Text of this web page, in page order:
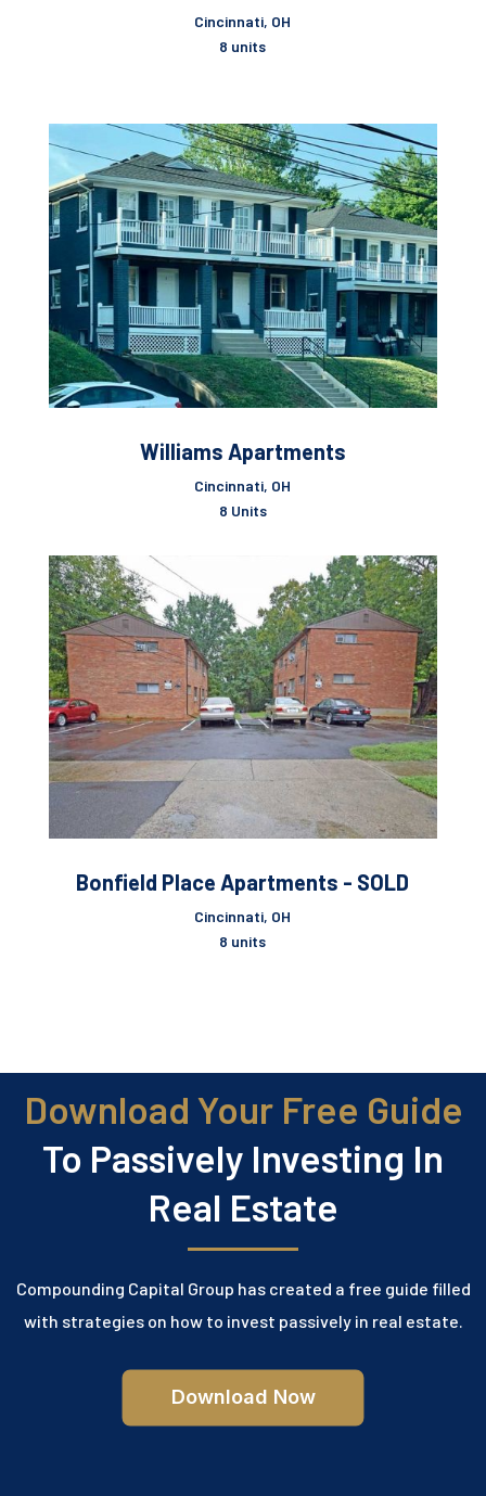
Cincinnati, OH
8 units
Williams Apartments
Cincinnati, OH
8 Units
Bonfield Place Apartments - SOLD
Cincinnati, OH
8 units
Download Your Free Guide
To Passively Investing In
Real Estate
Compounding Capital Group has created a free guide filled
with strategies on how to invest passively in real estate.
Download Now